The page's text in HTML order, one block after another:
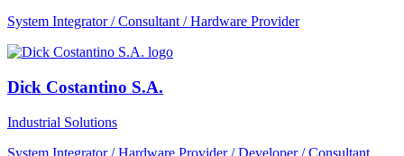
System Integrator / Consultant / Hardware Provider
Dick Costantino S.A.
Industrial Solutions
System Integrator / Hardware Provider / Developer / Consultant